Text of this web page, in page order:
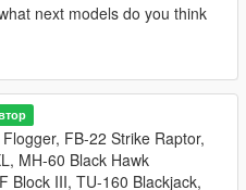
next models do you think
FB-22 Strike Raptor,
MH-60 Black Hawk
Block III, TU-160 Blackjack,